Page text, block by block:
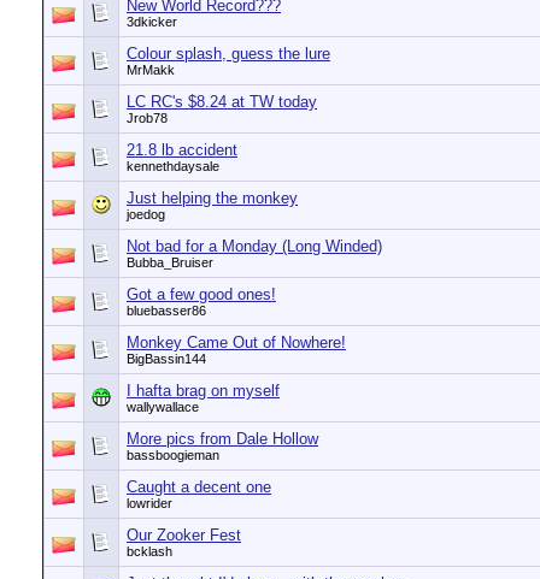
New World Record???
3dkicker
Colour splash, guess the lure
MrMakk
LC RC's $8.24 at TW today
Jrob78
21.8 lb accident
kennethdaysale
Just helping the monkey
joedog
Not bad for a Monday (Long Winded)
Bubba_Bruiser
Got a few good ones!
bluebasser86
Monkey Came Out of Nowhere!
BigBassin144
I hafta brag on myself
wallywallace
More pics from Dale Hollow
bassboogieman
Caught a decent one
lowrider
Our Zooker Fest
bcklash